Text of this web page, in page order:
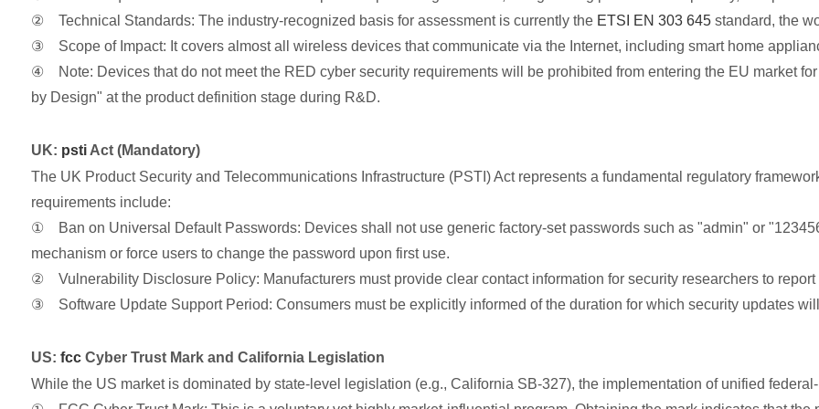
② Technical Standards: The industry-recognized basis for assessment is currently the ETSI EN 303 645standard, the
③ Scope of Impact: It covers almost all wireless devices that communicate via the Internet, including smart home
④ Note: Devices that do not meet the RED cyber security requirements will be prohibited from entering the EU market
by Design" at the product definition stage during R&D.
UK: pstiAct (Mandatory)
The UK Product Security and Telecommunications Infrastructure (PSTI) Act represents a fundamental regulatory
requirements include:
① Ban on Universal Default Passwords: Devices shall not use generic factory-set passwords such as "admin" or
mechanism or force users to change the password upon first use.
② Vulnerability Disclosure Policy: Manufacturers must provide clear contact information for security researchers to
③ Software Update Support Period: Consumers must be explicitly informed of the duration for which security updates
US: fccCyber Trust Mark and California Legislation
While the US market is dominated by state-level legislation (e.g., California SB-327), the implementation of unified